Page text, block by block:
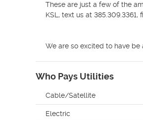
These are just a few of the
KSL, text us at
We are so excited to have
Who Pays Utilities
Cable/Satellite
Electric